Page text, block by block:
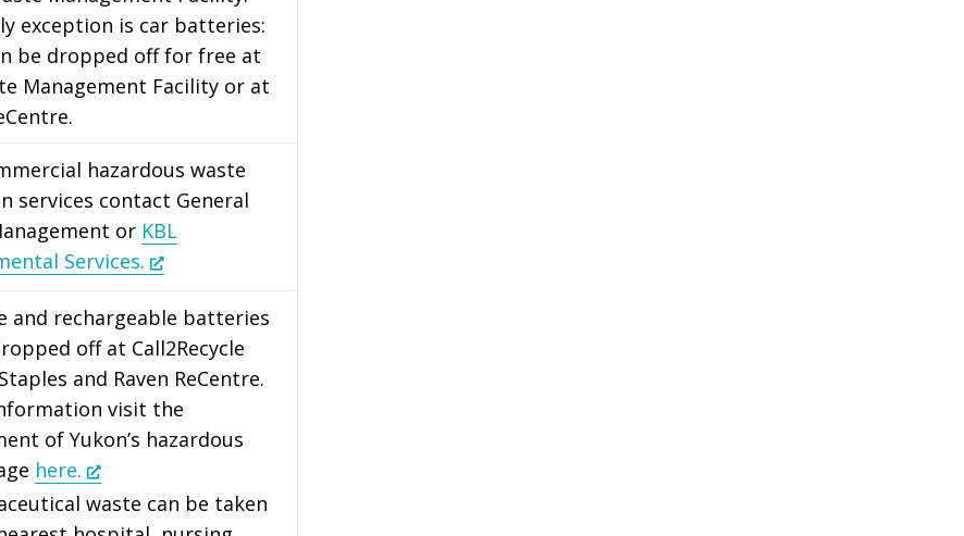
exception is car batteries:
be dropped off for free at
Management Facility or at
hazardous waste
services contact General
or KBL
Services.
and rechargeable batteries
off at Call2Recycle
and Raven ReCentre.
visit the
of Yukon’s hazardous
here.
waste can be taken